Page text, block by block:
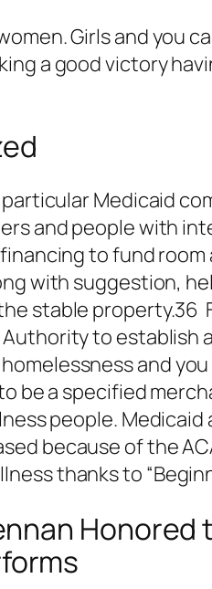
Girls and you
a good victory
Medicaid
and people with
to fund
with suggestion,
stable
to establish
and
be a specified
people.
because of the
thanks to